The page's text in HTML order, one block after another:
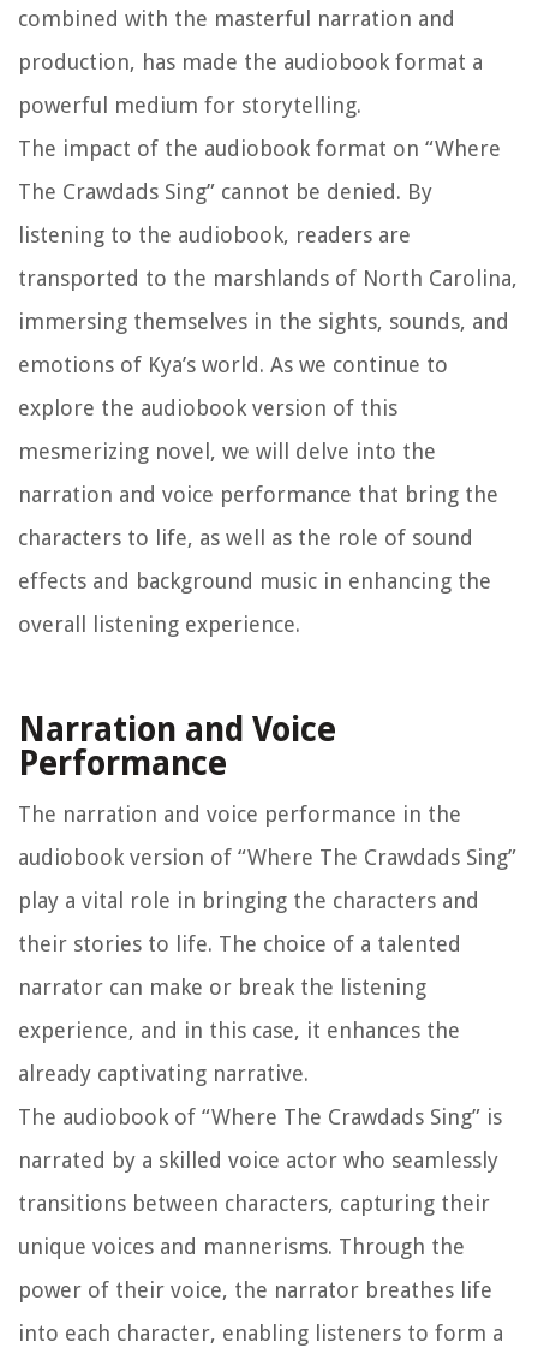
combined with the masterful narration and
production, has made the audiobook format a
powerful medium for storytelling.
The impact of the audiobook format on “Where
The Crawdads Sing” cannot be denied. By
listening to the audiobook, readers are
transported to the marshlands of North Carolina,
immersing themselves in the sights, sounds, and
emotions of Kya’s world. As we continue to
explore the audiobook version of this
mesmerizing novel, we will delve into the
narration and voice performance that bring the
characters to life, as well as the role of sound
effects and background music in enhancing the
overall listening experience.
Narration and Voice
Performance
The narration and voice performance in the
audiobook version of “Where The Crawdads Sing”
play a vital role in bringing the characters and
their stories to life. The choice of a talented
narrator can make or break the listening
experience, and in this case, it enhances the
already captivating narrative.
The audiobook of “Where The Crawdads Sing” is
narrated by a skilled voice actor who seamlessly
transitions between characters, capturing their
unique voices and mannerisms. Through the
power of their voice, the narrator breathes life
into each character, enabling listeners to form a